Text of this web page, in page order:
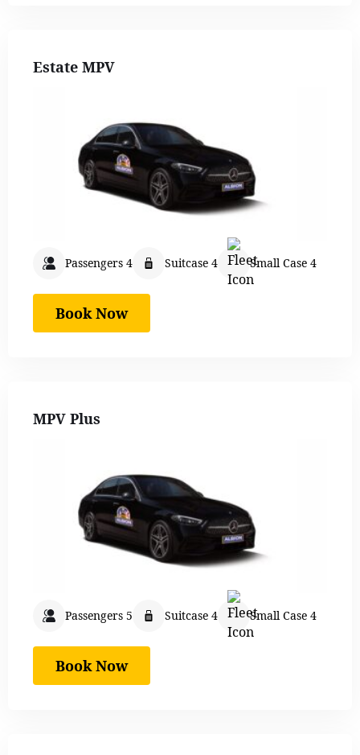
Estate MPV
Passengers 4 Suitcase 4 Small Case 4
Book Now
MPV Plus
Passengers 5 Suitcase 4 Small Case 4
Book Now